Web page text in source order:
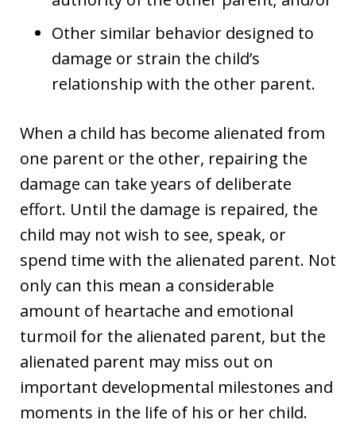
Other similar behavior designed to
damage or strain the child’s
relationship with the other parent.
When a child has become alienated from
one parent or the other, repairing the
damage can take years of deliberate
effort. Until the damage is repaired, the
child may not wish to see, speak, or
spend time with the alienated parent. Not
only can this mean a considerable
amount of heartache and emotional
turmoil for the alienated parent, but the
alienated parent may miss out on
important developmental milestones and
moments in the life of his or her child.